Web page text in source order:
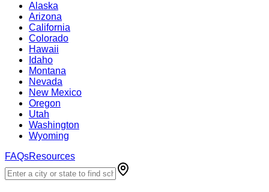
Alaska
Arizona
California
Colorado
Hawaii
Idaho
Montana
Nevada
New Mexico
Oregon
Utah
Washington
Wyoming
FAQsResources